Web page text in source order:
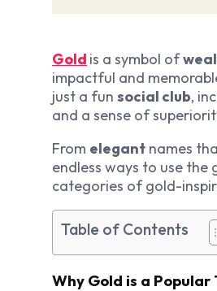
Gold is a symbol of
impactful and
just a fun social club,
and a sense of
From elegant names
endless ways to use the
categories of gold-
Table of Contents
Why Gold is a